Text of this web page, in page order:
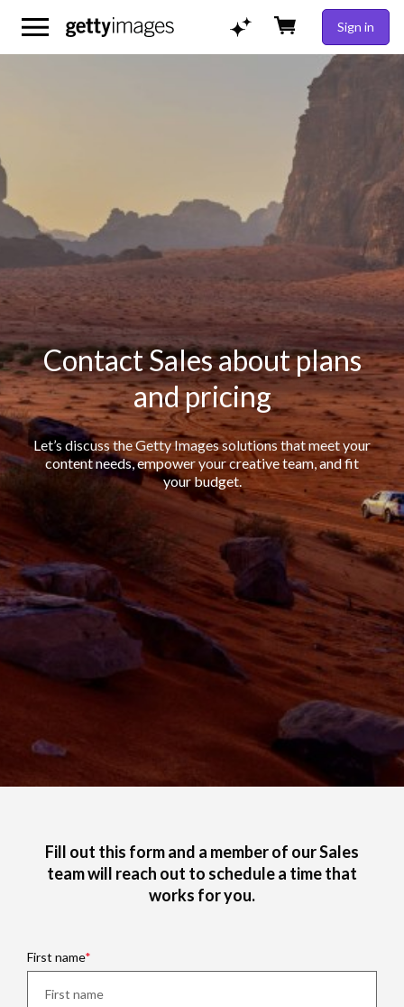
Sign in
Contact Sales about plans
and pricing
Let’s discuss the Getty Images solutions that meet your
content needs, empower your creative team, and fit
your budget.
Fill out this form and a member of our Sales
team will reach out to schedule a time that
works for you.
First name